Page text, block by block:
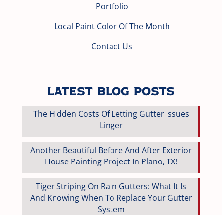
Portfolio
Local Paint Color Of The Month
Contact Us
Latest Blog Posts
The Hidden Costs Of Letting Gutter Issues
Linger
Another Beautiful Before And After Exterior
House Painting Project In Plano, TX!
Tiger Striping On Rain Gutters: What It Is
And Knowing When To Replace Your Gutter
System